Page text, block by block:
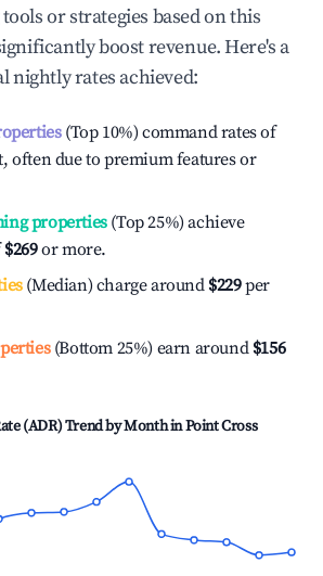
tools or strategies based on this
boost revenue. Here's a
nightly rates achieved:
(Top 10%) command rates of
often due to premium features or
properties(Top 25%) achieve
$269or more.
(Median) charge around $229per
(Bottom 25%) earn around $156
(ADR) Trend by Month inPoint Cross